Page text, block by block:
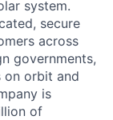
system.
secure
across
governments,
on orbit and
is
of